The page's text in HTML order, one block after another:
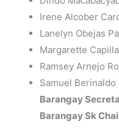
Irene Alcober
Lanelyn Obejas
Margarette
Ramsey Arnejo
Samuel Berinaldo
Barangay
Barangay Sk